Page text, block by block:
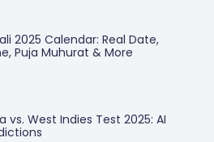
2025 Calendar: Real Date,
Puja Muhurat & More
vs. West Indies Test 2025: AI